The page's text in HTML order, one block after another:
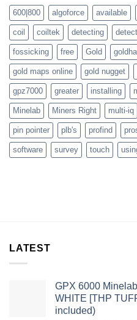
600|800 algoforce available
coil coiltek detecting
fossicking free Gold
gold maps online gold nugget
gpz7000 greater installing
Minelab Miners Right multi-iq
pin pointer plb's profind
software survey touch
LATEST
GPX 6000
WHITE [THP
included)